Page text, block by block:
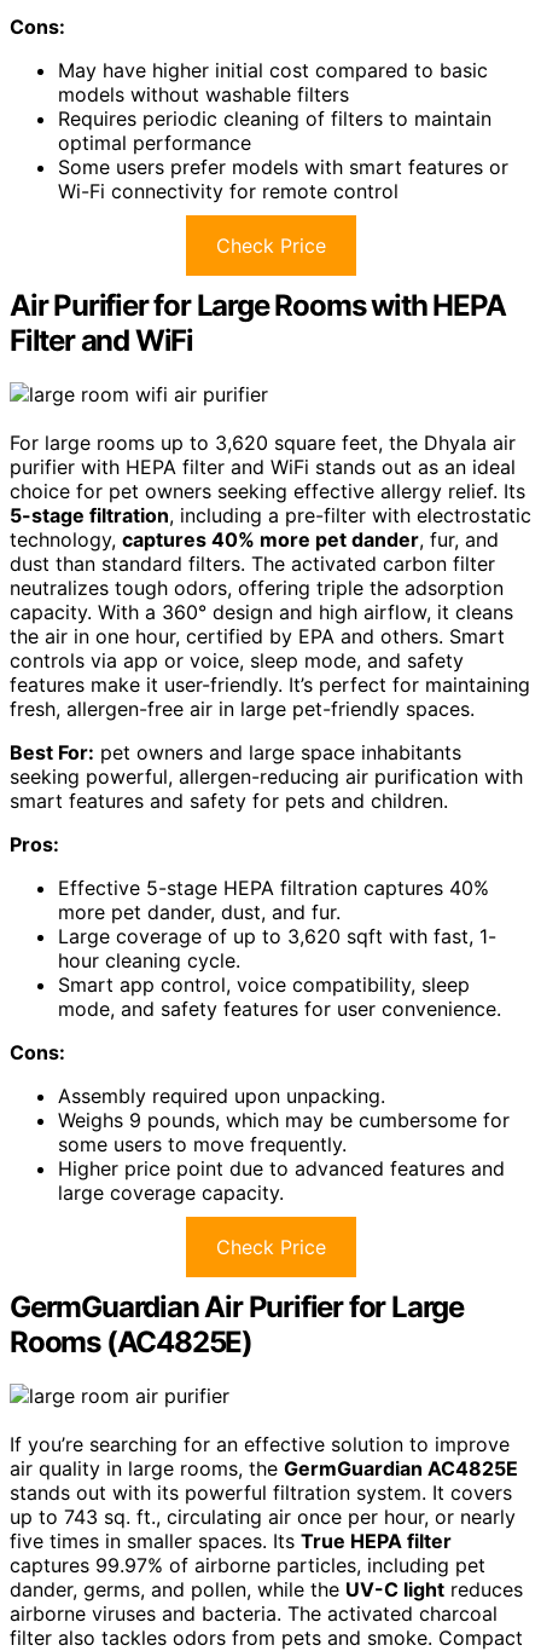
Cons:
May have higher initial cost compared to basic
models without washable filters
Requires periodic cleaning of filters to maintain
optimal performance
Some users prefer models with smart features or
Wi-Fi connectivity for remote control
Check Price
Air Purifier for Large Rooms with HEPA
Filter and WiFi
For large rooms up to 3,620 square feet, the Dhyala air
purifier with HEPA filter and WiFi stands out as an ideal
choice for pet owners seeking effective allergy relief. Its
5-stage filtration, including a pre-filter with electrostatic
technology, captures 40% more pet dander, fur, and
dust than standard filters. The activated carbon filter
neutralizes tough odors, offering triple the adsorption
capacity. With a 360° design and high airflow, it cleans
the air in one hour, certified by EPA and others. Smart
controls via app or voice, sleep mode, and safety
features make it user-friendly. It’s perfect for maintaining
fresh, allergen-free air in large pet-friendly spaces.
Best For: pet owners and large space inhabitants
seeking powerful, allergen-reducing air purification with
smart features and safety for pets and children.
Pros:
Effective 5-stage HEPA filtration captures 40%
more pet dander, dust, and fur.
Large coverage of up to 3,620 sqft with fast, 1-
hour cleaning cycle.
Smart app control, voice compatibility, sleep
mode, and safety features for user convenience.
Cons:
Assembly required upon unpacking.
Weighs 9 pounds, which may be cumbersome for
some users to move frequently.
Higher price point due to advanced features and
large coverage capacity.
Check Price
GermGuardian Air Purifier for Large
Rooms (AC4825E)
If you’re searching for an effective solution to improve
air quality in large rooms, the GermGuardian AC4825E
stands out with its powerful filtration system. It covers
up to 743 sq. ft., circulating air once per hour, or nearly
five times in smaller spaces. Its True HEPA filter
captures 99.97% of airborne particles, including pet
dander, germs, and pollen, while the UV-C light reduces
airborne viruses and bacteria. The activated charcoal
filter also tackles odors from pets and smoke. Compact